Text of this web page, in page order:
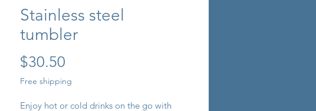
Stainless steel
tumbler
$30.50
Free shipping
Enjoy hot or cold drinks on the go with